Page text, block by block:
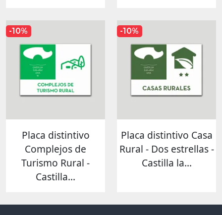
Placa distintivo
Complejos de
Turismo Rural -
Castilla...
-10%
Placa distintivo Casa
Rural - Dos estrellas -
Castilla la...
-10%